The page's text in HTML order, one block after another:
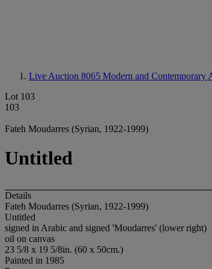
Live Auction 8065 Modern and Contemporary
Lot 103
103
Fateh Moudarres (Syrian, 1922-1999)
Untitled
Details
Fateh Moudarres (Syrian, 1922-1999)
Untitled
signed in Arabic and signed 'Moudarres' (lower right)
oil on canvas
23 5/8 x 19 5/8in. (60 x 50cm.)
Painted in 1985